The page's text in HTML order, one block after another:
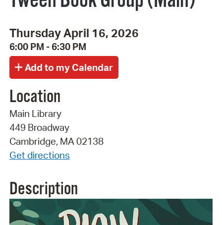
Thursday April 16, 2026
6:00 PM - 6:30 PM
Location
Main Library
449 Broadway
Cambridge, MA 02138
Get directions
Description